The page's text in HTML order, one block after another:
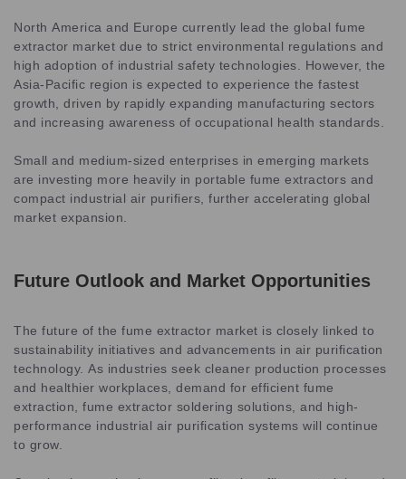
North America and Europe currently lead the global fume
extractor market due to strict environmental regulations and
high adoption of industrial safety technologies. However, the
Asia-Pacific region is expected to experience the fastest
growth, driven by rapidly expanding manufacturing sectors
and increasing awareness of occupational health standards.
Small and medium-sized enterprises in emerging markets
are investing more heavily in portable fume extractors and
compact industrial air purifiers, further accelerating global
market expansion.
Future Outlook and Market Opportunities
The future of the fume extractor market is closely linked to
sustainability initiatives and advancements in air purification
technology. As industries seek cleaner production processes
and healthier workplaces, demand for efficient fume
extraction, fume extractor soldering solutions, and high-
performance industrial air purification systems will continue
to grow.